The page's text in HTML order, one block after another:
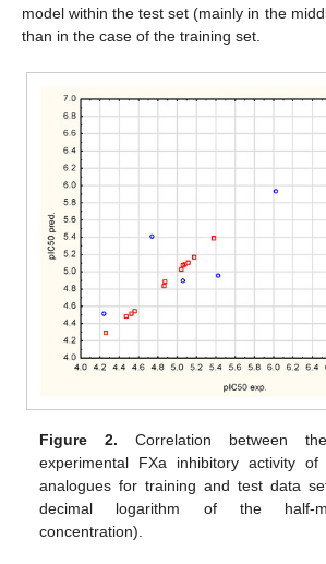
model within the test set (mainly in the
than in the case of the training set.
Figure 2. Correlation between
experimental FXa inhibitory activity of
analogues for training and test data
decimal logarithm of the half-
concentration).